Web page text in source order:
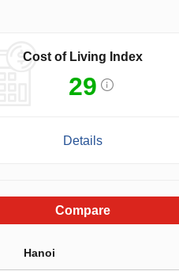
Cost of Living Index
29
Details
Compare
Hanoi